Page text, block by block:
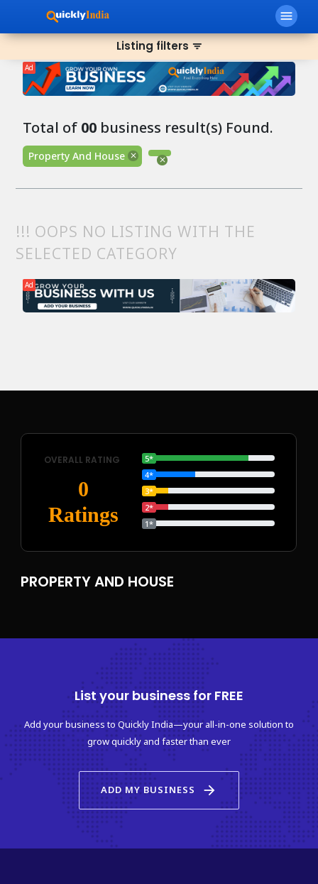
menu
Listing filters filter_list
Ad
Total of 00 business result(s) Found.
Property And House
!!! OOPS NO LISTING WITH THE
SELECTED CATEGORY
Ad
OVERALL RATING
0
Ratings
5*
4*
3*
2*
1*
PROPERTY AND HOUSE
List your business for FREE
Add your business to Quickly India—your all-in-one solution to
grow quickly and faster than ever
ADD MY BUSINESS arrow_forward